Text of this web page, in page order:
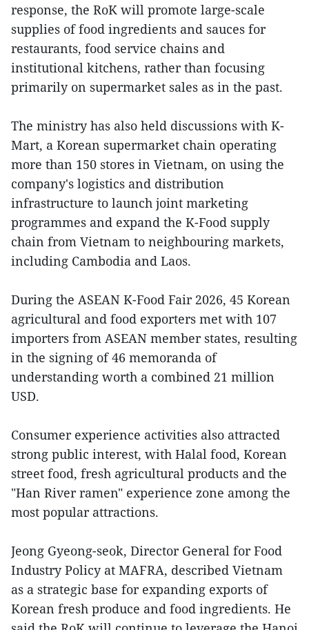
response, the RoK will promote large-scale
supplies of food ingredients and sauces for
restaurants, food service chains and
institutional kitchens, rather than focusing
primarily on supermarket sales as in the past.
The ministry has also held discussions with K-
Mart, a Korean supermarket chain operating
more than 150 stores in Vietnam, on using the
company's logistics and distribution
infrastructure to launch joint marketing
programmes and expand the K-Food supply
chain from Vietnam to neighbouring markets,
including Cambodia and Laos.
During the ASEAN K-Food Fair 2026, 45 Korean
agricultural and food exporters met with 107
importers from ASEAN member states, resulting
in the signing of 46 memoranda of
understanding worth a combined 21 million
USD.
Consumer experience activities also attracted
strong public interest, with Halal food, Korean
street food, fresh agricultural products and the
"Han River ramen" experience zone among the
most popular attractions.
Jeong Gyeong-seok, Director General for Food
Industry Policy at MAFRA, described Vietnam
as a strategic base for expanding exports of
Korean fresh produce and food ingredients. He